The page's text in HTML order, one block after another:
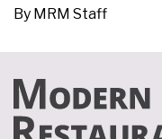
By MRM Staff